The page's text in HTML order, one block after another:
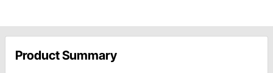
Product Summary